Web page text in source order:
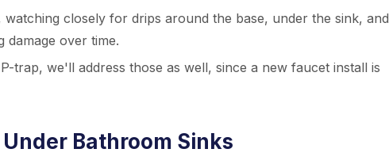
closely for drips around the base, under the sink, and
damage over time.
trap, we'll address those as well, since a new faucet install is
Bathroom Sinks